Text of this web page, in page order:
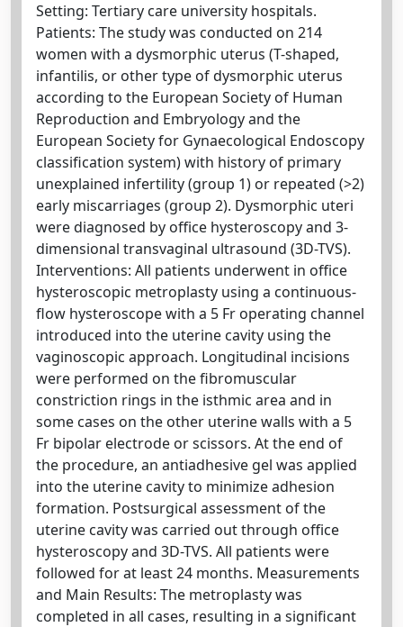
Setting: Tertiary care university hospitals.
Patients: The study was conducted on 214
women with a dysmorphic uterus (T-shaped,
infantilis, or other type of dysmorphic uterus
according to the European Society of Human
Reproduction and Embryology and the
European Society for Gynaecological Endoscopy
classification system) with history of primary
unexplained infertility (group 1) or repeated (>2)
early miscarriages (group 2). Dysmorphic uteri
were diagnosed by office hysteroscopy and 3-
dimensional transvaginal ultrasound (3D-TVS).
Interventions: All patients underwent in office
hysteroscopic metroplasty using a continuous-
flow hysteroscope with a 5 Fr operating channel
introduced into the uterine cavity using the
vaginoscopic approach. Longitudinal incisions
were performed on the fibromuscular
constriction rings in the isthmic area and in
some cases on the other uterine walls with a 5
Fr bipolar electrode or scissors. At the end of
the procedure, an antiadhesive gel was applied
into the uterine cavity to minimize adhesion
formation. Postsurgical assessment of the
uterine cavity was carried out through office
hysteroscopy and 3D-TVS. All patients were
followed for at least 24 months. Measurements
and Main Results: The metroplasty was
completed in all cases, resulting in a significant